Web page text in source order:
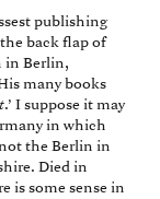
publishing
back flap of
in Berlin,
many books
.’ I suppose it may
in which
the Berlin in
Died in
is some sense in